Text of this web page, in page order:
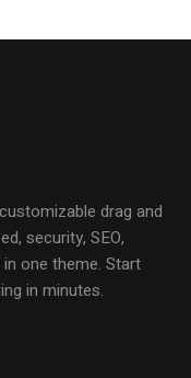
drag and
security, SEO,
one theme. Start
in minutes.